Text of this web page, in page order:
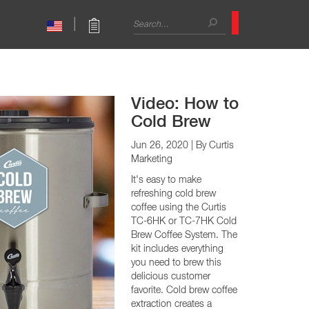
Contact
Search
form
Video: How to
Cold Brew
Jun 26, 2020 | By Curtis
Marketing
It's easy to make
refreshing cold brew
coffee using the Curtis
TC-6HK or TC-7HK Cold
Brew Coffee System. The
kit includes everything
you need to brew this
delicious customer
favorite. Cold brew coffee
extraction creates a